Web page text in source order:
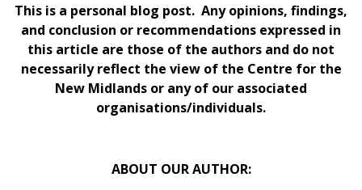
This is a personal blog post. Any opinions, findings,
and conclusion or recommendations expressed in
this article are those of the authors and do not
necessarily reflect the view of the Centre for the
New Midlands or any of our associated
organisations/individuals.
ABOUT OUR AUTHOR: